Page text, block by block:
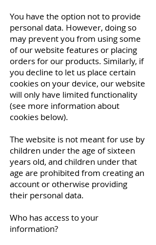
You have the option not to provide
personal data. However, doing so
may prevent you from using some
of our website features or placing
orders for our products. Similarly, if
you decline to let us place certain
cookies on your device, our website
will only have limited functionality
(see more information about
cookies below).
The website is not meant for use by
children under the age of sixteen
years old, and children under that
age are prohibited from creating an
account or otherwise providing
their personal data.
Who has access to your
information?